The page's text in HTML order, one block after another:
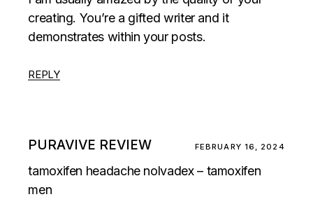
creating. You’re a gifted writer and it
demonstrates within your posts.
REPLY
PURAVIVE REVIEW FEBRUARY 16, 2024
tamoxifen headache nolvadex – tamoxifen
men